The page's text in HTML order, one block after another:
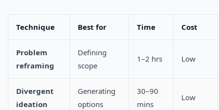
Technique Best for Time Cost
Problem
reframing
Defining
scope
1–2 hrs Low
Divergent
ideation
Generating
options
30–90
mins
Low